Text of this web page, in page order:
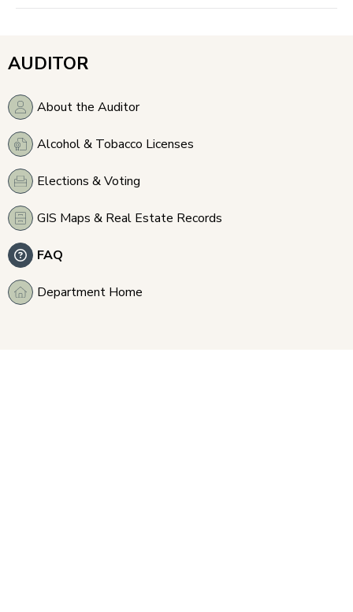
AUDITOR
About the Auditor
Alcohol & Tobacco Licenses
Elections & Voting
GIS Maps & Real Estate Records
FAQ
Department Home